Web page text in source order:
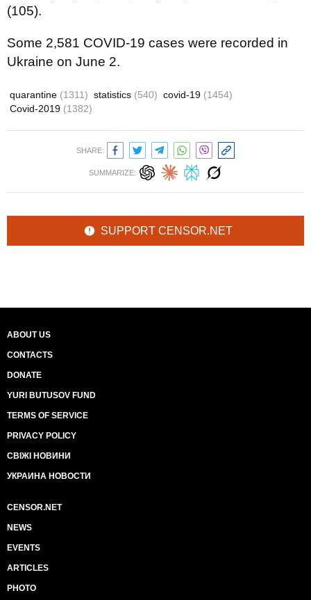
(105).
Some 2,581 COVID-19 cases were recorded in
Ukraine on June 2.
quarantine (1311) statistics (540) covid-19 (1454)
Covid-2019 (1382)
SHARE:
SUMMARIZE:
SUPPORT CENSOR.NET
ABOUT US
CONTACTS
DONATE
YURI BUTUSOV FUND
TERMS OF SERVICE
PRIVACY POLICY
СВІЖІ НОВИНИ
УКРАИНА НОВОСТИ
CENSOR.NET
NEWS
EVENTS
ARTICLES
PHOTO